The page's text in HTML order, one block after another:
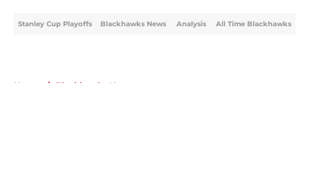
Stanley Cup Playoffs Blackhawks News Analysis All Time Blackhawks
Home / Blackhawks News